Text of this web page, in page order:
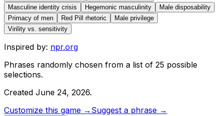
Masculine identity crisis
Hegemonic masculinity
Male disposability
Primacy of men
Red Pill rhetoric
Male privilege
Virility vs. sensitivity
Inspired by: npr.org
Phrases randomly chosen from a list of 25 possible
selections.
Created June 24, 2026.
Customize this game → Suggest a phrase →